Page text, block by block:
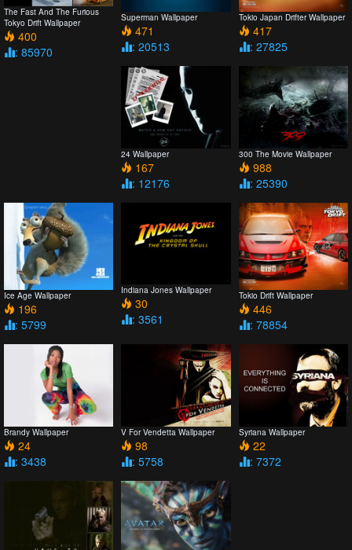
The Fast And The Furious
Tokyo Drift Wallpaper
400
: 85970
Superman Wallpaper
471
: 20513
Tokio Japan Drifter Wallpaper
417
: 27825
24 Wallpaper
167
: 12176
300 The Movie Wallpaper
988
: 25390
Ice Age Wallpaper
196
: 5799
Indiana Jones Wallpaper
30
: 3561
Tokio Drift Wallpaper
446
: 78854
Brandy Wallpaper
24
: 3438
V For Vendetta Wallpaper
98
: 5758
Syriana Wallpaper
22
: 7372